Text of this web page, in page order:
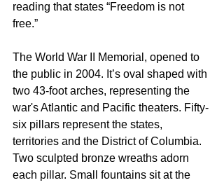
reading that states “Freedom is not
free.”
The World War II Memorial, opened to
the public in 2004. It’s oval shaped with
two 43-foot arches, representing the
war's Atlantic and Pacific theaters. Fifty-
six pillars represent the states,
territories and the District of Columbia.
Two sculpted bronze wreaths adorn
each pillar. Small fountains sit at the